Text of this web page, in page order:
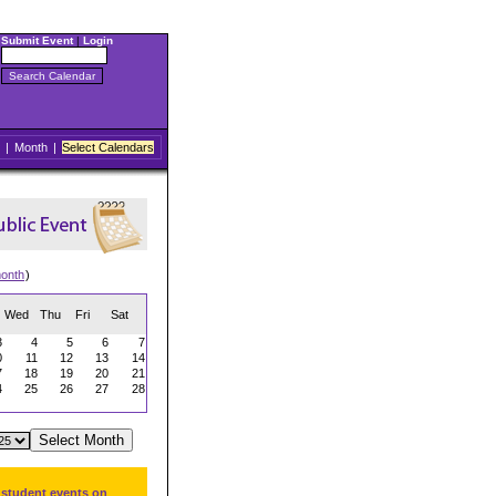
Submit Event| Login
| Month | Select Calendars
)
Wed Thu Fri Sat
4 5 6
7
11 12 13
14
18 19 20
21
25 26 27
28
events on